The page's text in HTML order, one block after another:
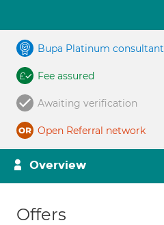
Bupa Platinum consultant
Fee assured
Awaiting verification
Open Referral network
Overview
Offers